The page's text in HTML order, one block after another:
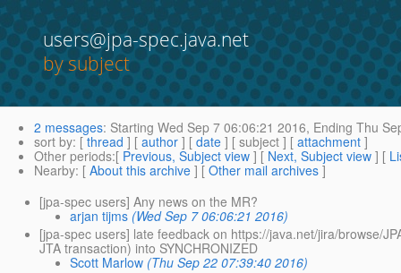
users@jpa-spec.java.net
by subject
2 messages: Starting Wed Sep 7 06:06:21 2016, Ending Thu
sort by: [ thread ] [ author ] [ date ] [ subject ] [ attachment ]
Other periods:[ Previous, Subject view ] [ Next, Subject view ] [
Nearby: [ About this archive ] [ Other mail archives ]
[jpa-spec users] Any news on the MR?
arjan tijms (Wed Sep 7 06:06:21 2016)
[jpa-spec users] late feedback on https://java.net/jira/browse/
JTA transaction) into SYNCHRONIZED
Scott Marlow (Thu Sep 22 07:39:40 2016)